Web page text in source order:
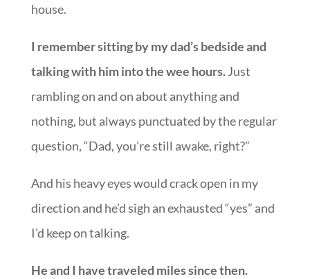
house.
I remember sitting by my dad’s bedside and
talking with him into the wee hours.Just
rambling on and on about anything and
nothing, but always punctuated by the regular
question, “Dad, you’re still awake, right?”
And his heavy eyes would crack open in my
direction and he’d sigh an exhausted “yes” and
I’d keep on talking.
He and I have traveled miles since then.